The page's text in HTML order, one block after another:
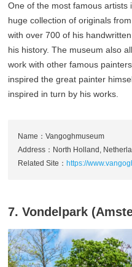
One of the most famous
huge collection of originals
with over 700 of his
his history. The museum also
work with other famous
inspired the great painter
inspired in turn by his works.
Name：Vangoghmuseum
Address：North Holland,
Related Site： https://
7. Vondelpark